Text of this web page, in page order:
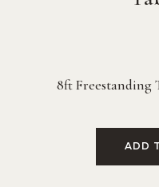
8ft Freestanding
ADD